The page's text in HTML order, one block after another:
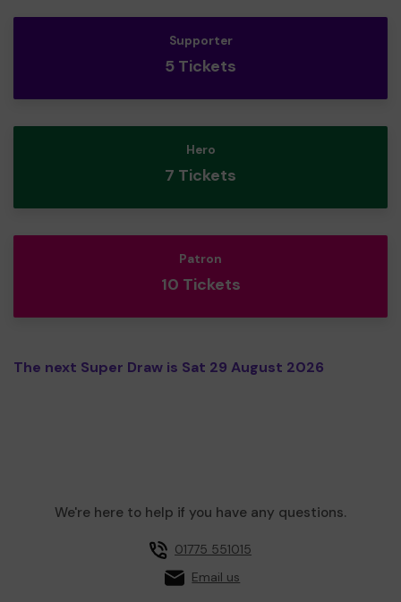
Supporter
5 Tickets
Hero
7 Tickets
Patron
10 Tickets
The next Super Draw is Sat 29 August 2026
We're here to help if you have any questions.
01775 551015
Email us